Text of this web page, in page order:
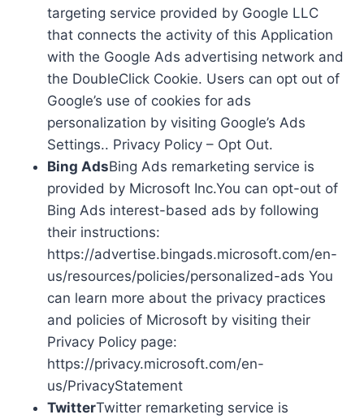
targeting service provided by Google LLC
that connects the activity of this Application
with the Google Ads advertising network and
the DoubleClick Cookie. Users can opt out of
Google’s use of cookies for ads
personalization by visiting Google’s Ads
Settings.. Privacy Policy – Opt Out.
Bing AdsBing Ads remarketing service is
provided by Microsoft Inc.You can opt-out of
Bing Ads interest-based ads by following
their instructions:
https://advertise.bingads.microsoft.com/en-
us/resources/policies/personalized-ads You
can learn more about the privacy practices
and policies of Microsoft by visiting their
Privacy Policy page:
https://privacy.microsoft.com/en-
us/PrivacyStatement
TwitterTwitter remarketing service is